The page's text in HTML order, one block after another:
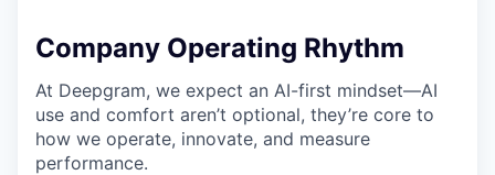
Company Operating Rhythm
At Deepgram, we expect an AI-first mindset—AI
use and comfort aren’t optional, they’re core to
how we operate, innovate, and measure
performance.